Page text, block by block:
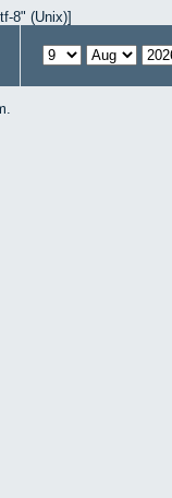
8" (Unix)]